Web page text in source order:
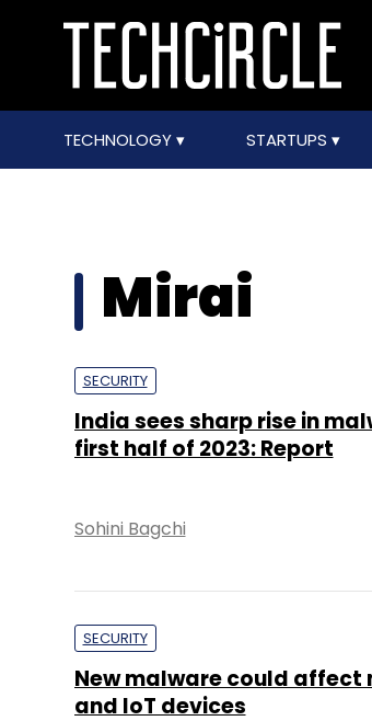
TECHNOLOGY STARTUPS
Mirai
SECURITY
India sees sharp rise in
first half of 2023: Report
Sohini Bagchi
SECURITY
New malware could affect
and IoT devices